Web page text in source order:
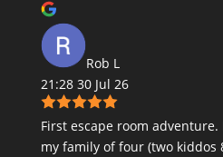
Rob L
21:28 30 Jul 26
First escape room
my family of four (two kiddos